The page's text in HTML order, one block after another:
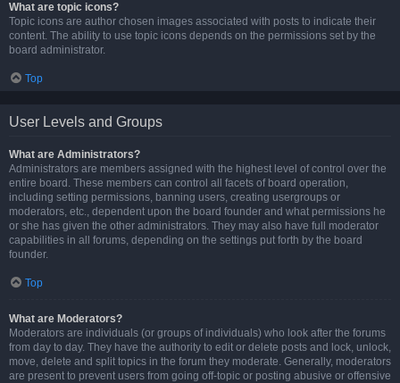
What are topic icons?
Topic icons are author chosen images associated with posts to indicate their
content. The ability to use topic icons depends on the permissions set by the
board administrator.
Top
User Levels and Groups
What are Administrators?
Administrators are members assigned with the highest level of control over the
entire board. These members can control all facets of board operation,
including setting permissions, banning users, creating usergroups or
moderators, etc., dependent upon the board founder and what permissions he
or she has given the other administrators. They may also have full moderator
capabilities in all forums, depending on the settings put forth by the board
founder.
Top
What are Moderators?
Moderators are individuals (or groups of individuals) who look after the forums
from day to day. They have the authority to edit or delete posts and lock, unlock,
move, delete and split topics in the forum they moderate. Generally, moderators
are present to prevent users from going off-topic or posting abusive or offensive